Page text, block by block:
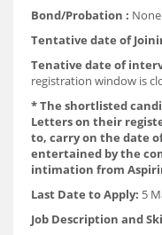
Bond/Probation : None
Tentative date of
Tenative date of
registration window is
* The shortlisted
Letters on their
to, carry on the date
entertained by the
intimation from
Last Date to Apply: 5
Job Description and